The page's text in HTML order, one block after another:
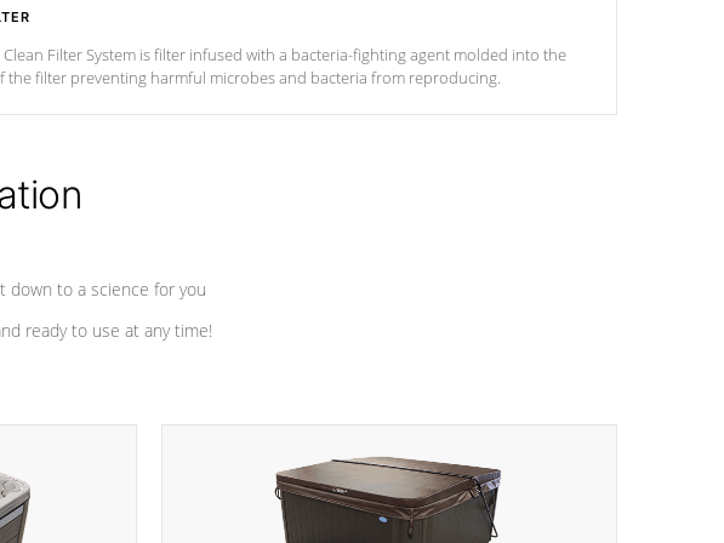
Clean Filter System is filter infused with a bacteria-fighting agent molded into the
the filter preventing harmful microbes and bacteria from reproducing.
down to a science for you
ready to use at any time!